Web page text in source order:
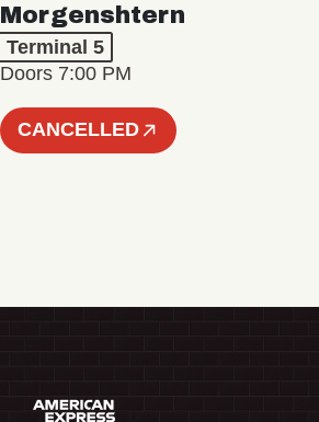
Morgenshtern
Terminal 5
Doors 7:00 PM
CANCELLED